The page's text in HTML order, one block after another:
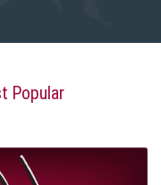
Popular